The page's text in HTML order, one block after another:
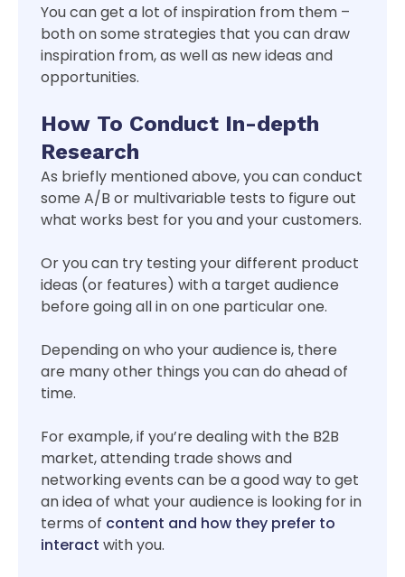
You can get a lot of inspiration from them –
both on some strategies that you can draw
inspiration from, as well as new ideas and
opportunities.
How To Conduct In-depth
Research
As briefly mentioned above, you can conduct
some A/B or multivariable tests to figure out
what works best for you and your customers.
Or you can try testing your different product
ideas (or features) with a target audience
before going all in on one particular one.
Depending on who your audience is, there
are many other things you can do ahead of
time.
For example, if you’re dealing with the B2B
market, attending trade shows and
networking events can be a good way to get
an idea of what your audience is looking for in
terms of content and how they prefer to
interact with you.